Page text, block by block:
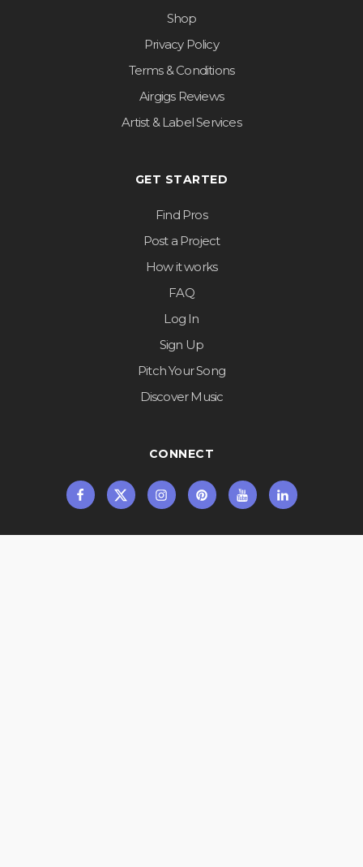
Shop
Privacy Policy
Terms & Conditions
Airgigs Reviews
Artist & Label Services
GET STARTED
Find Pros
Post a Project
How it works
FAQ
Log In
Sign Up
Pitch Your Song
Discover Music
CONNECT